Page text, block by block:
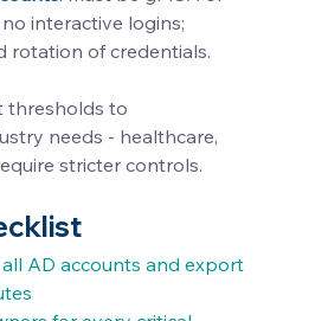
interactive logins;
rotation of credentials.
thresholds to
needs - healthcare,
stricter controls.
AD accounts and export